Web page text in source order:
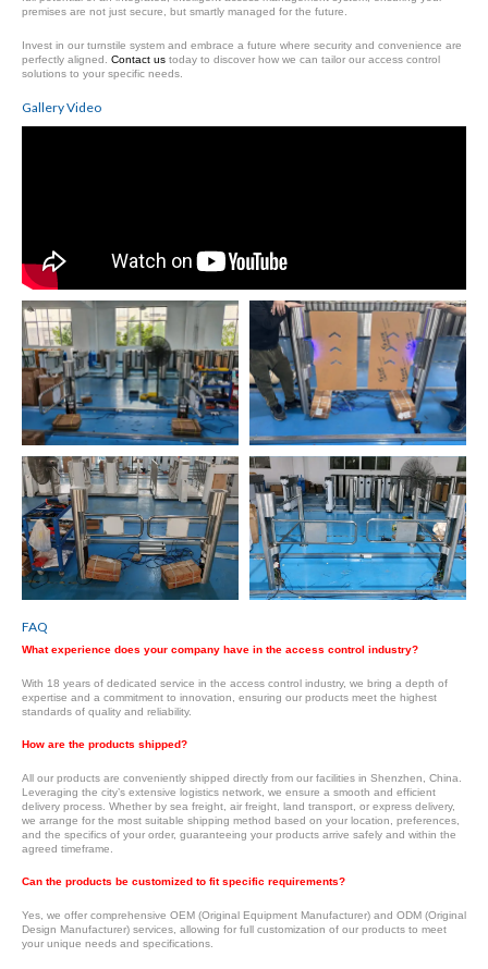
premises are not just secure, but smartly managed for the future.
Invest in our turnstile system and embrace a future where security and convenience are
perfectly aligned.
Contact us today to discover how we can tailor our access control
solutions to your specific needs.
Gallery Video
FAQ
What experience does your company have in the access control industry?
With 18 years of dedicated service in the access control industry, we bring a depth of
expertise and a commitment to innovation, ensuring our products meet the highest
standards of quality and reliability.
How are the products shipped?
All our products are conveniently shipped directly from our facilities in Shenzhen, China.
Leveraging the city’s extensive logistics network, we ensure a smooth and efficient
delivery process. Whether by sea freight, air freight, land transport, or express delivery,
we arrange for the most suitable shipping method based on your location, preferences,
and the specifics of your order, guaranteeing your products arrive safely and within the
agreed timeframe.
Can the products be customized to fit specific requirements?
Yes, we offer comprehensive OEM (Original Equipment Manufacturer) and ODM (Original
Design Manufacturer) services, allowing for full customization of our products to meet
your unique needs and specifications.